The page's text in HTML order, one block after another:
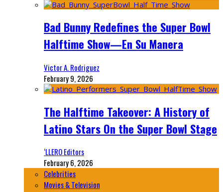
Bad Bunny Redefines the Super Bowl
Halftime Show—En Su Manera
Victor A. Rodriguez
February 9, 2026
The Halftime Takeover: A History of
Latino Stars On the Super Bowl Stage
‘LLERO Editors
February 6, 2026
Celebrities
Movies & Television